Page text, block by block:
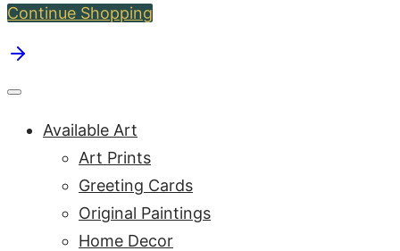
Continue Shopping
Available Art
Art Prints
Greeting Cards
Original Paintings
Home Decor